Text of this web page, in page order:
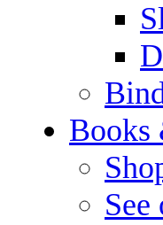
Books